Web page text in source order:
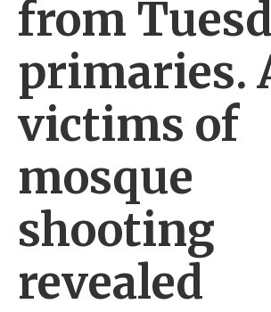
from
primaries.
victims of
mosque
shooting
revealed